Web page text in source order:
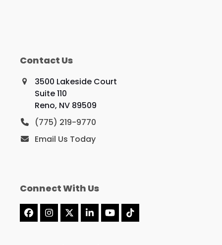
Contact Us
3500 Lakeside Court
Suite 110
Reno, NV 89509
(775) 219-9770
Email Us Today
Connect With Us
Facebook
Instagram
X LinkedInYouTube
Tiktok